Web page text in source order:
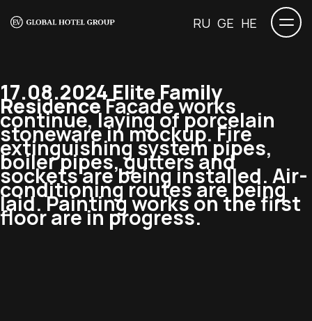
RU GE HE
17.08.2024 Elite Family
ResidenceFacade works
continue, laying of porcelain
stoneware in mockup. Fire
extinguishing system pipes,
boiler pipes, gutters and
sockets are being installed. Air-
conditioning routes are being
laid. Painting works on the first
floor are in progress.